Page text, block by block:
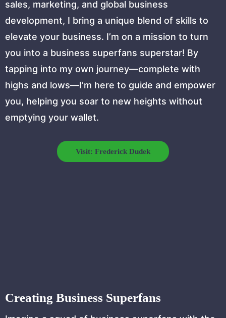
sales, marketing, and global business
development, I bring a unique blend of skills to
elevate your business. I’m on a mission to turn
you into a business superfans superstar! By
tapping into my own journey—complete with
highs and lows—I’m here to guide and empower
you, helping you soar to new heights without
emptying your wallet.
Visit: Frederick Dudek
Creating Business Superfans